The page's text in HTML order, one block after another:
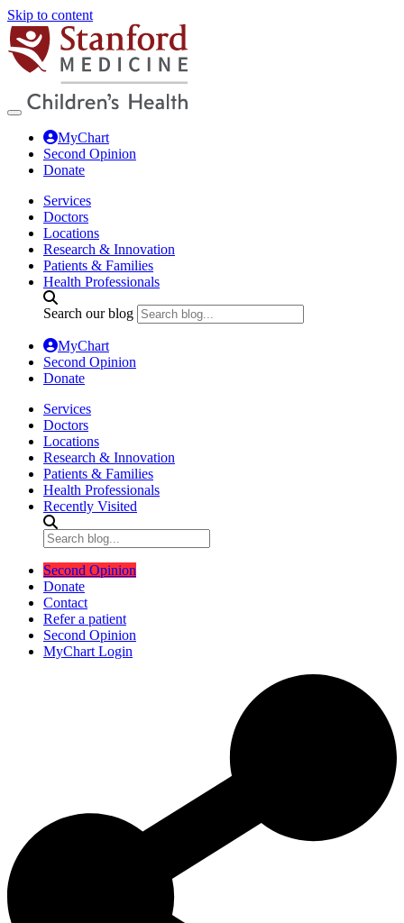
Skip to content
MyChart
Second Opinion
Donate
Services
Doctors
Locations
Research & Innovation
Patients & Families
Health Professionals
Search our blog
MyChart
Second Opinion
Donate
Services
Doctors
Locations
Research & Innovation
Patients & Families
Health Professionals
Recently Visited
Second Opinion
Donate
Contact
Refer a patient
Second Opinion
MyChart Login